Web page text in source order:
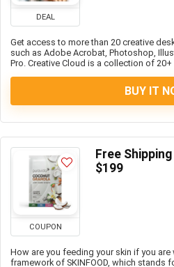
DEAL
Get access to more than 20 creative
such as Adobe Acrobat, Photoshop,
Pro. Creative Cloud is a collection of
BUY IT
COUPON
Free
$199
How are you feeding your skin if you are
framework of SKINFOOD, which stands